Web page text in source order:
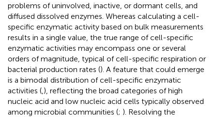
problems of uninvolved, inactive, or dormant cells, and
diffused dissolved enzymes. Whereas calculating a cell-
specific enzymatic activity based on bulk measurements
results in a single value, the true range of cell-specific
enzymatic activities may encompass one or several
orders of magnitude, typical of cell-specific respiration or
bacterial production rates (). A feature that could emerge
is a bimodal distribution of cell-specific enzymatic
activities ( ), reflecting the broad categories of high
nucleic acid and low nucleic acid cells typically observed
among microbial communities (; ). Resolving the